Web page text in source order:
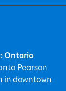
Ontario
Pearson
in downtown